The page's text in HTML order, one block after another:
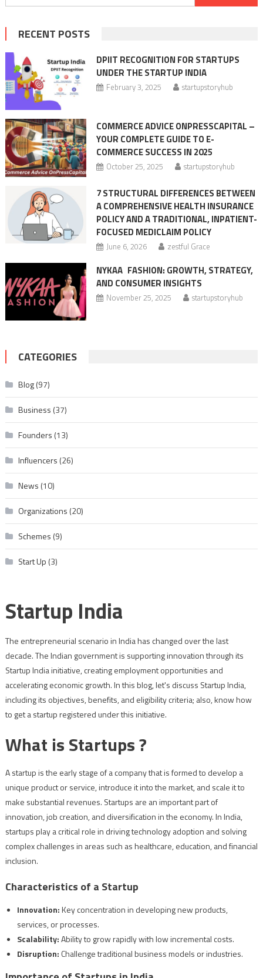
for:
RECENT POSTS
DPIIT RECOGNITION FOR STARTUPS
UNDER THE STARTUP INDIA
February 3, 2025 startupstoryhub
COMMERCE ADVICE ONPRESSCAPITAL –
YOUR COMPLETE GUIDE TO E-
COMMERCE SUCCESS IN 2025
October 25, 2025 startupstoryhub
7 STRUCTURAL DIFFERENCES BETWEEN
A COMPREHENSIVE HEALTH INSURANCE
POLICY AND A TRADITIONAL, INPATIENT-
FOCUSED MEDICLAIM POLICY
June 6, 2026 zestful Grace
NYKAA FASHION: GROWTH, STRATEGY,
AND CONSUMER INSIGHTS
November 25, 2025 startupstoryhub
CATEGORIES
Blog(97)
Business (37)
Founders (13)
Influencers (26)
News (10)
Organizations (20)
Schemes (9)
Start Up (3)
Startup India
The entrepreneurial scenario in India has changed over the last
decade. The Indian government is supporting innovation through its
Startup India initiative, creating employment opportunities and
accelerating economic growth. In this blog, let's discuss Startup India,
including its objectives, benefits, and eligibility criteria; also, know how
to get a startup registered under this initiative.
What is Startups ?
A startup is the early stage of a company that is formed to develop a
unique product or service, introduce it into the market, and scale it to
make substantial revenues. Startups are an important part of
innovation, job creation, and diversification in the economy. In India,
startups play a critical role in driving technology adoption and solving
complex challenges in areas such as healthcare, education, and financial
inclusion.
Characteristics of a Startup
Innovation:Key concentration in developing new products,
services, or processes.
Scalability:Ability to grow rapidly with low incremental costs.
Disruption: Challenge traditional business models or industries.